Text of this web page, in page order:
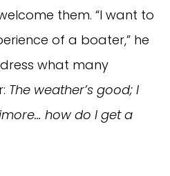
them. “I want to
of a boater,” he
what many
The weather’s good; I
how do I get a